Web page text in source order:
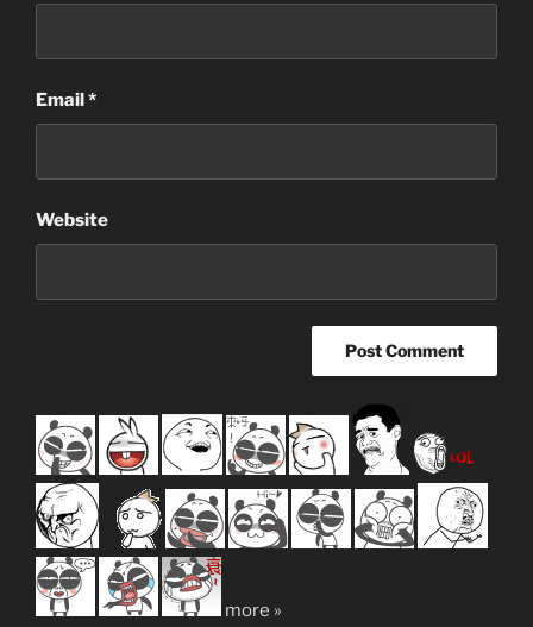
Email*
Website
more »